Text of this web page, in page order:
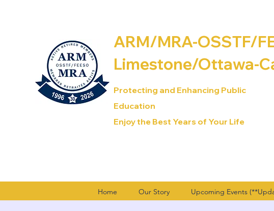
ARM/MRA-OSSTF/
Limestone/Ottawa-
Protecting and Enhancing Public
Education
Enjoy the Best Years of Your Life
Home Our Story Upcoming Events